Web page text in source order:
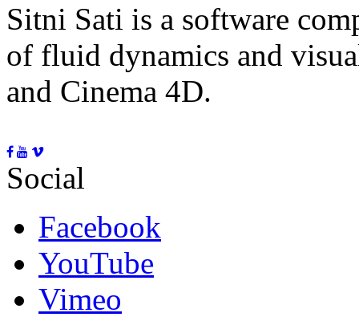
Sitni Sati is a software
of fluid dynamics and
and Cinema 4D.
Social
Facebook
YouTube
Vimeo